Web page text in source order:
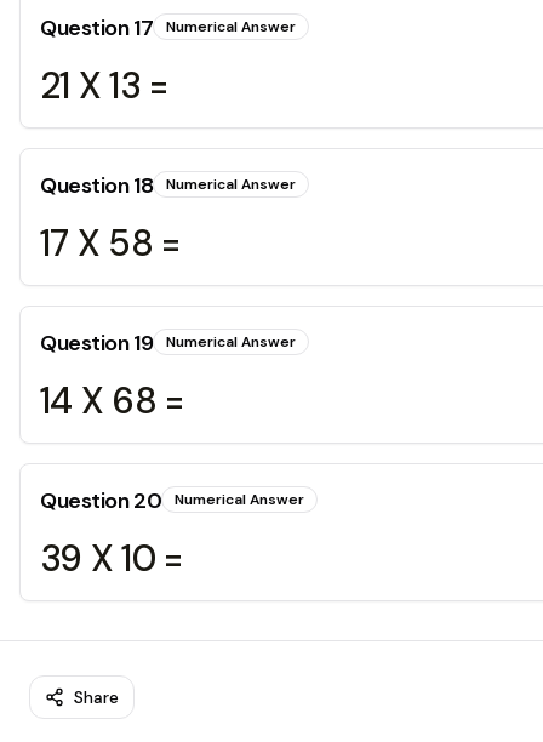
Question17 Numerical Answer
21 X 13 =
Question18 Numerical Answer
17 X 58 =
Question19 Numerical Answer
14 X 68 =
Question20 Numerical Answer
39 X 10 =
Share